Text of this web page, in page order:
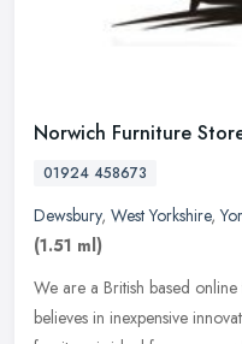
Norwich Furniture
01924 458673
Dewsbury, West Yorkshire,
(1.51 ml)
We are a British based
believes in inexpensive